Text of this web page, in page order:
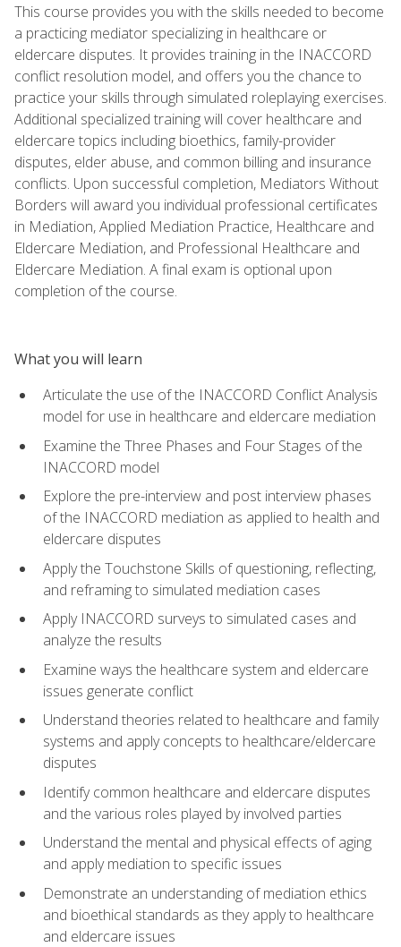
This course provides you with the skills needed to become
a practicing mediator specializing in healthcare or
eldercare disputes. It provides training in the INACCORD
conflict resolution model, and offers you the chance to
practice your skills through simulated roleplaying exercises.
Additional specialized training will cover healthcare and
eldercare topics including bioethics, family-provider
disputes, elder abuse, and common billing and insurance
conflicts. Upon successful completion, Mediators Without
Borders will award you individual professional certificates
in Mediation, Applied Mediation Practice, Healthcare and
Eldercare Mediation, and Professional Healthcare and
Eldercare Mediation. A final exam is optional upon
completion of the course.
What you will learn
Articulate the use of the INACCORD Conflict Analysis
model for use in healthcare and eldercare mediation
Examine the Three Phases and Four Stages of the
INACCORD model
Explore the pre-interview and post interview phases
of the INACCORD mediation as applied to health and
eldercare disputes
Apply the Touchstone Skills of questioning, reflecting,
and reframing to simulated mediation cases
Apply INACCORD surveys to simulated cases and
analyze the results
Examine ways the healthcare system and eldercare
issues generate conflict
Understand theories related to healthcare and family
systems and apply concepts to healthcare/eldercare
disputes
Identify common healthcare and eldercare disputes
and the various roles played by involved parties
Understand the mental and physical effects of aging
and apply mediation to specific issues
Demonstrate an understanding of mediation ethics
and bioethical standards as they apply to healthcare
and eldercare issues